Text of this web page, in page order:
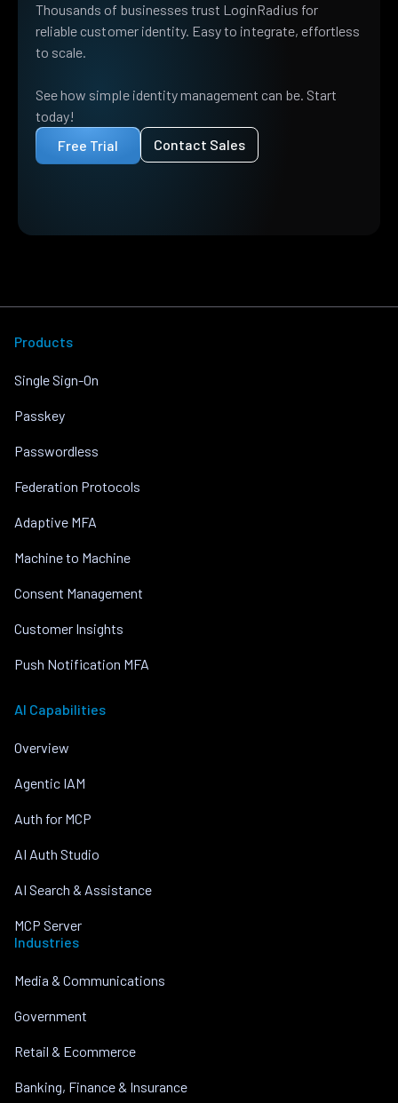
Thousands of businesses trust LoginRadius for
reliable customer identity. Easy to integrate, effortless
to scale.
See how simple identity management can be. Start
today!
Free Trial
Contact Sales
Products
Single Sign-On
Passkey
Passwordless
Federation Protocols
Adaptive MFA
Machine to Machine
Consent Management
Customer Insights
Push Notification MFA
AI Capabilities
Overview
Agentic IAM
Auth for MCP
AI Auth Studio
AI Search & Assistance
MCP Server
Industries
Media & Communications
Government
Retail & Ecommerce
Banking, Finance & Insurance